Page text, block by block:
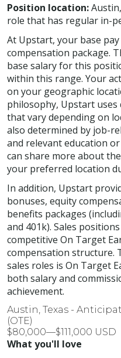
Position location:
role that has regular in-
At Upstart, your base
compensation package.
base salary for this
within this range. Your
on your geographic
philosophy, Upstart
that vary depending on
also determined by job-
and relevant education
can share more about
your preferred location
In addition, Upstart
bonuses, equity
benefits packages
and 401k). Sales
competitive On Target
compensation structure.
sales roles is On Target
both salary and
achievement.
Austin, Texas -
(OTE)
$80,000—$111,000 USD
What you'll love